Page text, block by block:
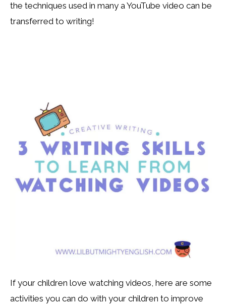
the techniques used in many a YouTube video can be
transferred to writing!
If your children love watching videos, here are some
activities you can do with your children to improve